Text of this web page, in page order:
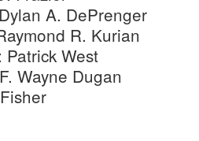
A. DePrenger
R. Kurian
West
Wayne Dugan